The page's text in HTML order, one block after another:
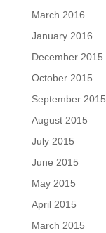
March 2016
January 2016
December 2015
October 2015
September 2015
August 2015
July 2015
June 2015
May 2015
April 2015
March 2015